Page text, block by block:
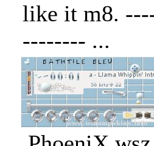
like it m8.
-------- ...